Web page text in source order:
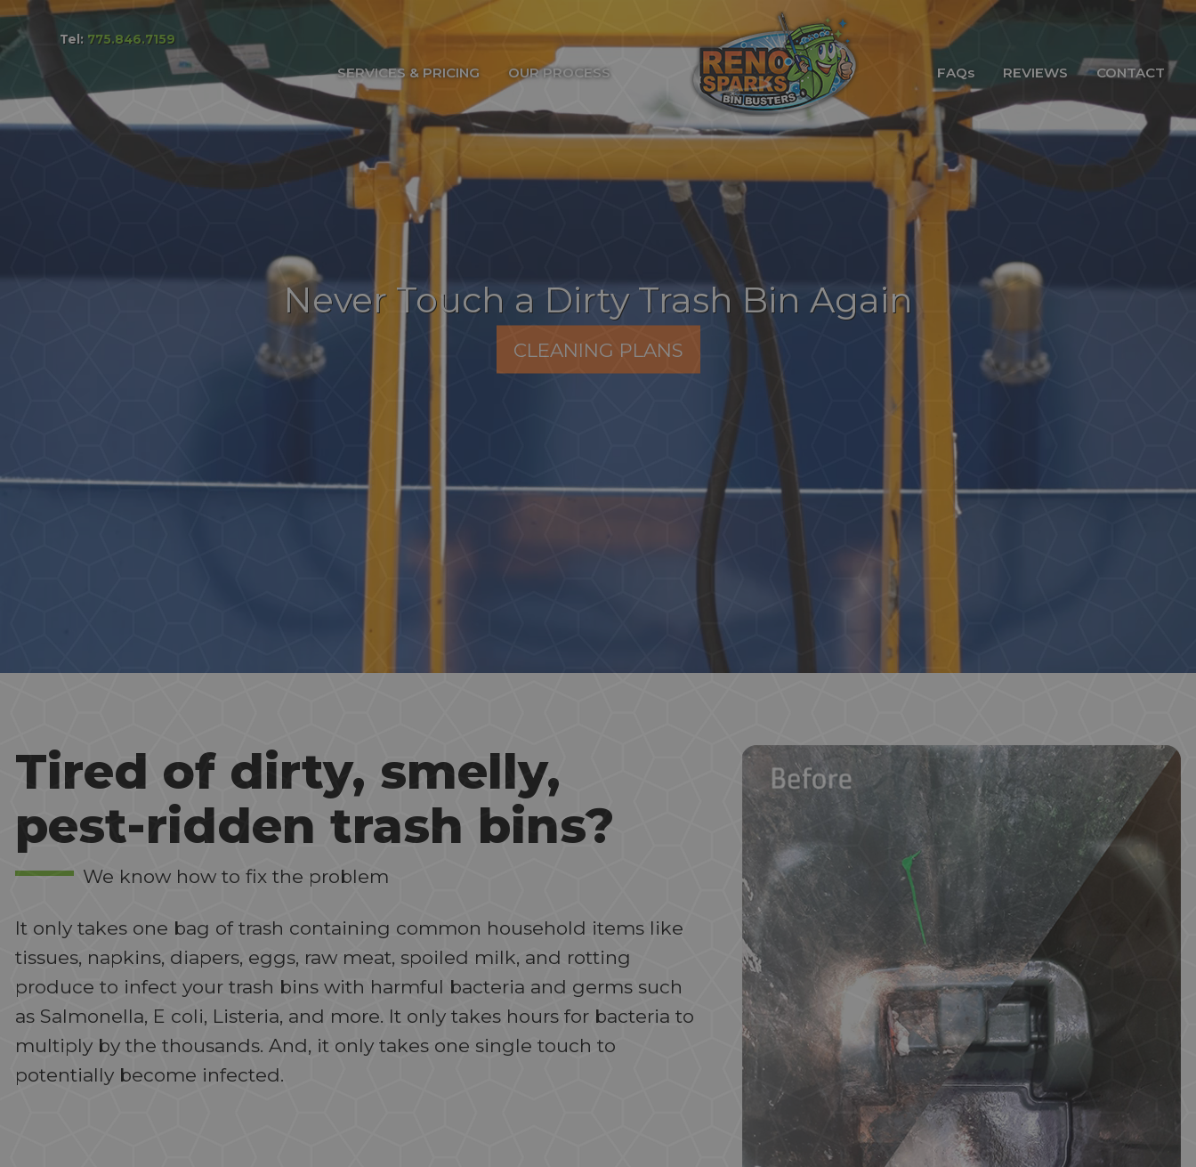
Services & Pricing
Our Process
Never Touch a Dirty Trash Bin Again
CLEANING PLANS
Tel: 775.846.7159
SERVICES & PRICING OUR PROCESS FAQs REVIEWS CONTACT
Tired of dirty, smelly,
pest-ridden trash bins?
We know how to fix the problem
It only takes one bag of trash containing common household items like
tissues, napkins, diapers, eggs, raw meat, spoiled milk, and rotting
produce to infect your trash bins with harmful bacteria and germs such
as Salmonella, E coli, Listeria, and more. It only takes hours for bacteria to
multiply by the thousands. And, it only takes one single touch to
potentially become infected.